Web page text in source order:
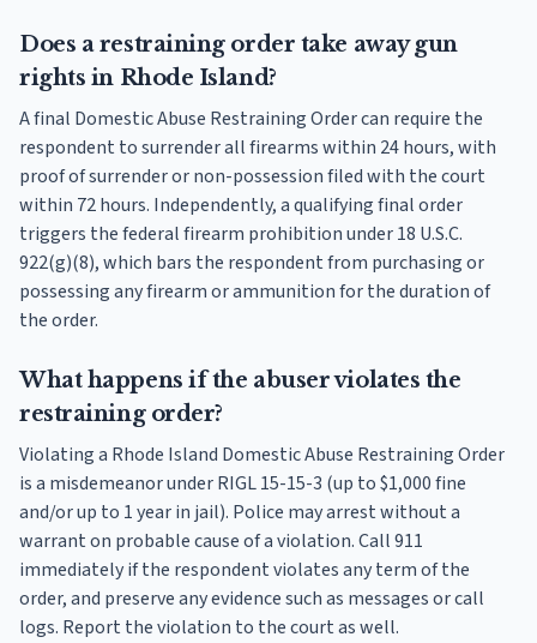
Does a restraining order take away gun
rights in Rhode Island?
A final Domestic Abuse Restraining Order can require the
respondent to surrender all firearms within 24 hours, with
proof of surrender or non-possession filed with the court
within 72 hours. Independently, a qualifying final order
triggers the federal firearm prohibition under 18 U.S.C.
922(g)(8), which bars the respondent from purchasing or
possessing any firearm or ammunition for the duration of
the order.
What happens if the abuser violates the
restraining order?
Violating a Rhode Island Domestic Abuse Restraining Order
is a misdemeanor under RIGL 15-15-3 (up to $1,000 fine
and/or up to 1 year in jail). Police may arrest without a
warrant on probable cause of a violation. Call 911
immediately if the respondent violates any term of the
order, and preserve any evidence such as messages or call
logs. Report the violation to the court as well.